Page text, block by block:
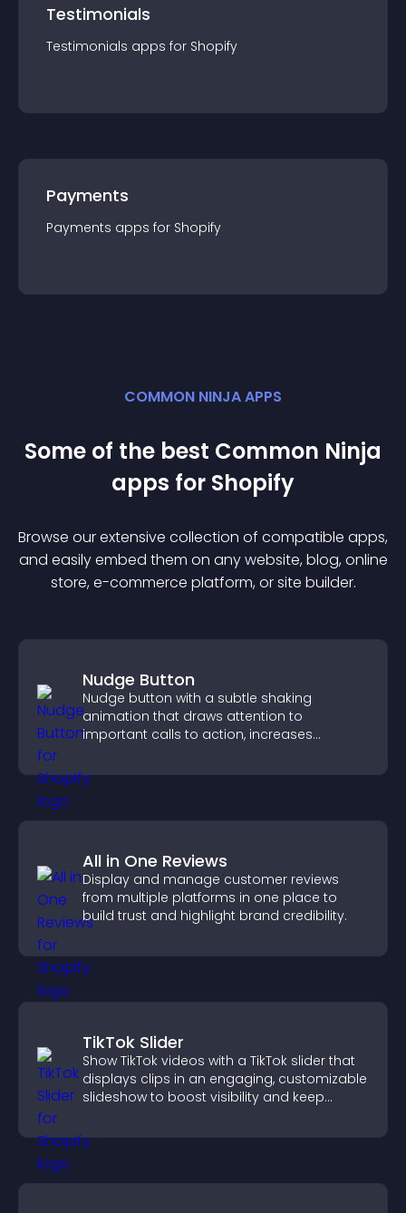
Testimonials
Testimonials apps for Shopify
Payments
Payments apps for Shopify
COMMON NINJA APPS
Some of the best Common Ninja
apps for Shopify
Browse our extensive collection of compatible apps,
and easily embed them on any website, blog, online
store, e-commerce platform, or site builder.
Nudge Button
Nudge button with a subtle shaking
animation that draws attention to
important calls to action, increases
All in One Reviews
Display and manage customer reviews
from multiple platforms in one place to
build trust and highlight brand credibility.
TikTok Slider
Show TikTok videos with a TikTok slider that
displays clips in an engaging, customizable
slideshow to boost visibility and keep